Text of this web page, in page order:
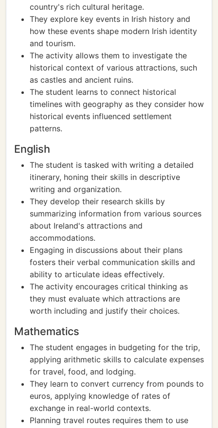
country's rich cultural heritage.
They explore key events in Irish history and
how these events shape modern Irish identity
and tourism.
The activity allows them to investigate the
historical context of various attractions, such
as castles and ancient ruins.
The student learns to connect historical
timelines with geography as they consider how
historical events influenced settlement
patterns.
English
The student is tasked with writing a detailed
itinerary, honing their skills in descriptive
writing and organization.
They develop their research skills by
summarizing information from various sources
about Ireland's attractions and
accommodations.
Engaging in discussions about their plans
fosters their verbal communication skills and
ability to articulate ideas effectively.
The activity encourages critical thinking as
they must evaluate which attractions are
worth including and justify their choices.
Mathematics
The student engages in budgeting for the trip,
applying arithmetic skills to calculate expenses
for travel, food, and lodging.
They learn to convert currency from pounds to
euros, applying knowledge of rates of
exchange in real-world contexts.
Planning travel routes requires them to use